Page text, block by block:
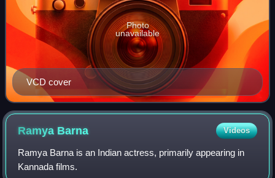
VCD cover
Photo
unavailable
Ramya Barna Videos
Ramya Barna is an Indian actress, primarily appearing in
Kannada films.